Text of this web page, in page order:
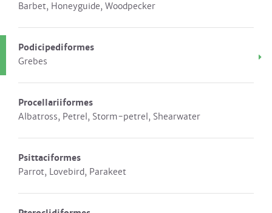
Barbet, Honeyguide, Woodpecker
Podicipediformes
Grebes
Procellariiformes
Albatross, Petrel, Storm-petrel, Shearwater
Psittaciformes
Parrot, Lovebird, Parakeet